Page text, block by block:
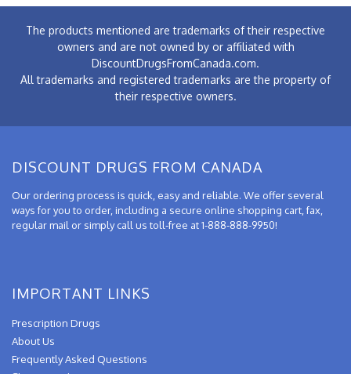
The products mentioned are trademarks of their respective
owners and are not owned by or affiliated with
DiscountDrugsFromCanada.com.
All trademarks and registered trademarks are the property of
their respective owners.
DISCOUNT DRUGS FROM CANADA
Our ordering process is quick, easy and reliable. We offer several
ways for you to order, including a secure online shopping cart, fax,
regular mail or simply call us toll-free at 1-888-888-9950!
IMPORTANT LINKS
Prescription Drugs
About Us
Frequently Asked Questions